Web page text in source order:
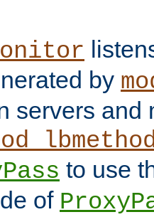
by
servers and
to use
of